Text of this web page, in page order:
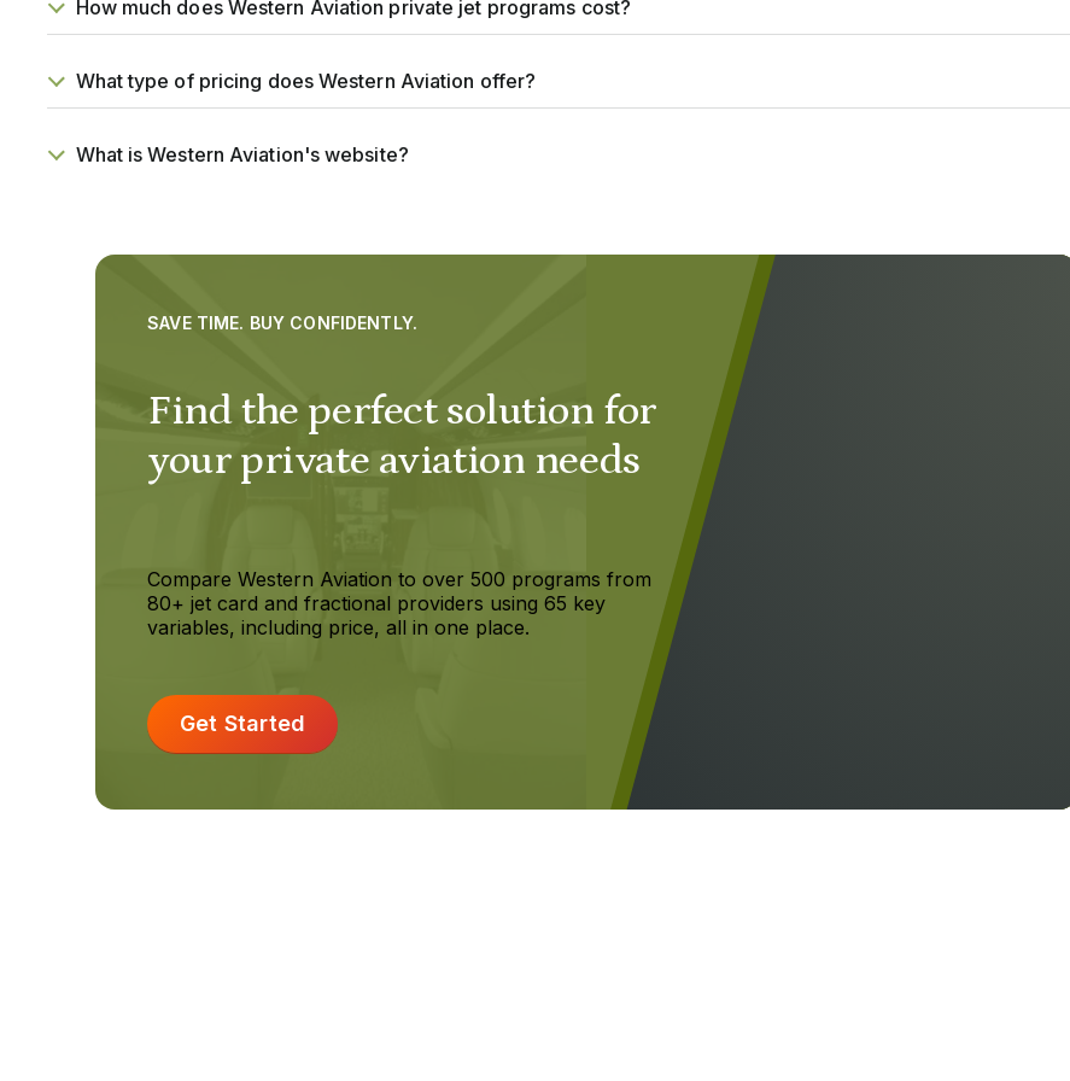
How much does Western Aviation private jet programs cost?
What type of pricing does Western Aviation offer?
What is Western Aviation's website?
Find the perfect solution for
your private aviation needs
SAVE TIME. BUY CONFIDENTLY.
Compare Western Aviation to over 500 programs from
80+ jet card and fractional providers using 65 key
variables, including price, all in one place.
Get Started